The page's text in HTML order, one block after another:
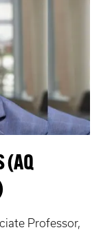
(AQ
Professor,